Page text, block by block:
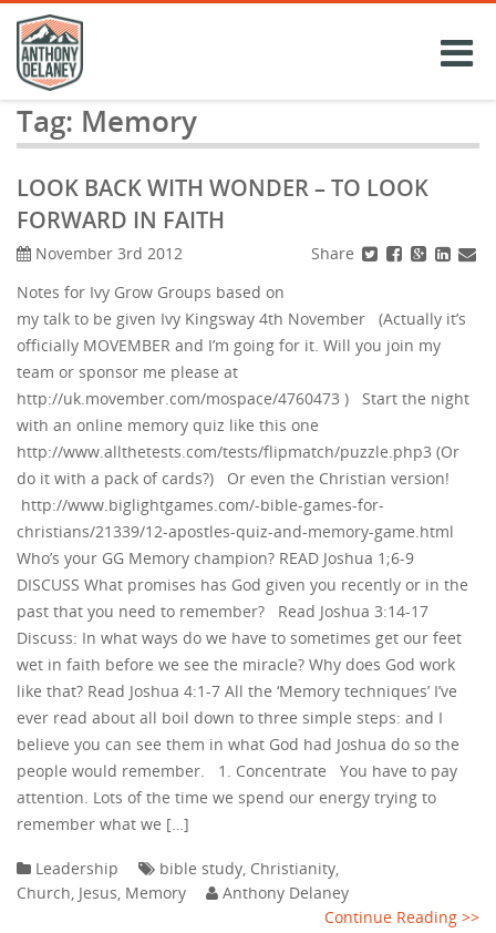
Skip
content
Tag: Memory
LOOK BACK WITH WONDER – TO LOOK
FORWARD IN FAITH
Share
November 3rd 2012
Notes for Ivy Grow Groups based on
my talk to be given Ivy Kingsway 4th November (Actually it’s
officially MOVEMBER and I’m going for it. Will you join my
team or sponsor me please at
http://uk.movember.com/mospace/4760473 ) Start the night
with an online memory quiz like this one
http://www.allthetests.com/tests/flipmatch/puzzle.php3 (Or
do it with a pack of cards?) Or even the Christian version!
http://www.biglightgames.com/-bible-games-for-
christians/21339/12-apostles-quiz-and-memory-game.html
Who’s your GG Memory champion? READ Joshua 1;6-9
DISCUSS What promises has God given you recently or in the
past that you need to remember? Read Joshua 3:14-17
Discuss: In what ways do we have to sometimes get our feet
wet in faith before we see the miracle? Why does God work
like that? Read Joshua 4:1-7 All the ‘Memory techniques’ I’ve
ever read about all boil down to three simple steps: and I
believe you can see them in what God had Joshua do so the
people would remember. 1. Concentrate You have to pay
attention. Lots of the time we spend our energy trying to
remember what we […]
Leadership bible study Christianity
Church Jesus Memory
Anthony Delaney
Continue Reading >>